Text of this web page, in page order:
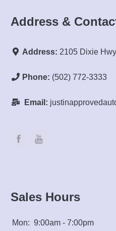
Address &
Address: 2105 Dixie
Phone: (502) 772-3333
Email:
Sales Hours
Mon: 9:00am - 7:00pm